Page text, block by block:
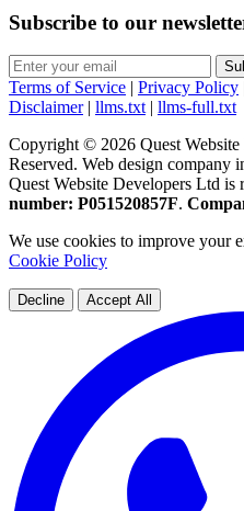
Subscribe to our
Terms of Service | Privacy Policy
Disclaimer | llms.txt | llms-full.txt
Copyright © 2026 Quest
Reserved. Web design company
Quest Website Developers Ltd is
number: P051520857F.
We use cookies to improve your
Cookie Policy
Decline Accept All